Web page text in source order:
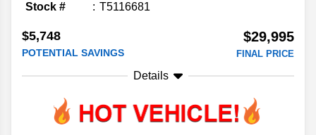
Stock # T5116681
$5,748
POTENTIAL SAVINGS
$29,995
FINAL PRICE
Details